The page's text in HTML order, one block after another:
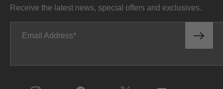
Receive the latest news, special offers and exclusives.
Email Address